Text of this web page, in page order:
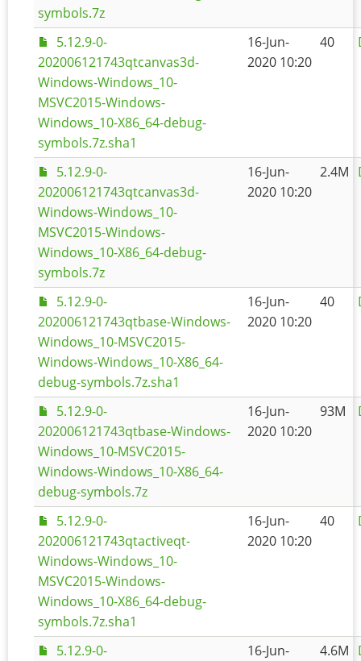
symbols.7z
5.12.9-0-
202006121743qtcanvas3d-
Windows-Windows_10-
MSVC2015-Windows-
Windows_10-X86_64-debug-
symbols.7z.sha1
16-Jun-
2020 10:20
40
5.12.9-0-
202006121743qtcanvas3d-
Windows-Windows_10-
MSVC2015-Windows-
Windows_10-X86_64-debug-
symbols.7z
16-Jun-
2020 10:20
2.4M
5.12.9-0-
202006121743qtbase-Windows-
Windows_10-MSVC2015-
Windows-Windows_10-X86_64-
debug-symbols.7z.sha1
16-Jun-
2020 10:20
40
5.12.9-0-
202006121743qtbase-Windows-
Windows_10-MSVC2015-
Windows-Windows_10-X86_64-
debug-symbols.7z
16-Jun-
2020 10:20
93M
5.12.9-0-
202006121743qtactiveqt-
Windows-Windows_10-
MSVC2015-Windows-
Windows_10-X86_64-debug-
symbols.7z.sha1
16-Jun-
2020 10:20
40
5.12.9-0-
16-Jun-
4.6M